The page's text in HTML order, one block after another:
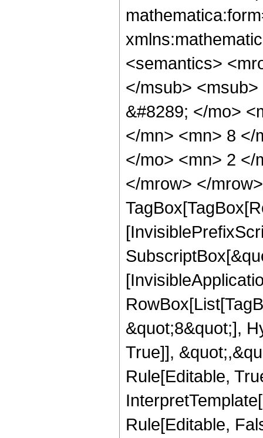
<semantics>
</msub>
&#8289; </mo>
</mn> <mn> 8 </
</mo> <mn> 2 </
</mrow> </
&quot;8&quot;],
True]],
Rule[Editable,
Rule[Editable,